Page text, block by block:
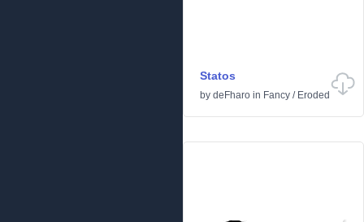
Statos
by deFharo in Fancy / Eroded